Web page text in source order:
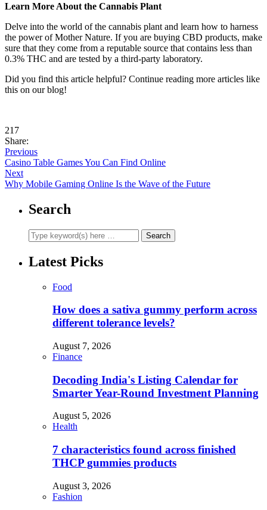
Learn More About the Cannabis Plant
Delve into the world of the cannabis plant and learn how to harness
the power of Mother Nature. If you are buying CBD products, make
sure that they come from a reputable source that contains less than
0.3% THC and are tested by a third-party laboratory.
Did you find this article helpful? Continue reading more articles like
this on our blog!
217
Share:
Previous
Casino Table Games You Can Find Online
Next
Why Mobile Gaming Online Is the Wave of the Future
Search
Latest Picks
Food
How does a sativa gummy perform across
different tolerance levels?
August 7, 2026
Finance
Decoding India's Listing Calendar for
Smarter Year-Round Investment Planning
August 5, 2026
Health
7 characteristics found across finished
THCP gummies products
August 3, 2026
Fashion